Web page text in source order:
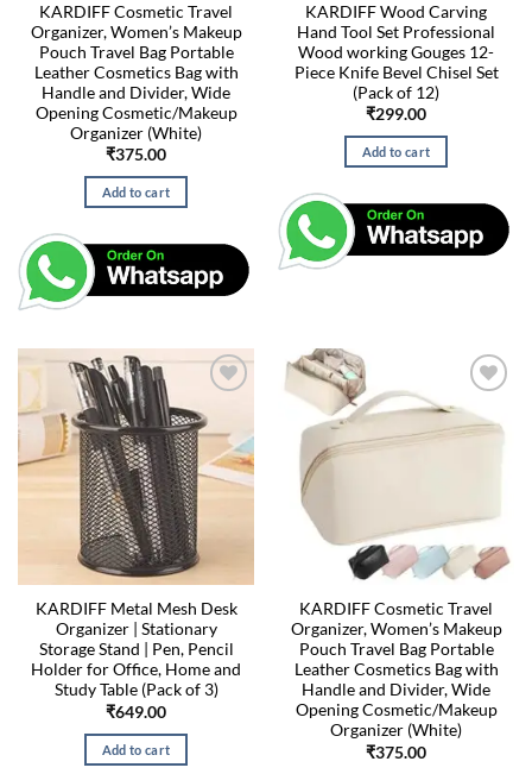
KARDIFF Cosmetic Travel
Organizer, Women’s Makeup
Pouch Travel Bag Portable
Leather Cosmetics Bag with
Handle and Divider, Wide
Opening Cosmetic/Makeup
Organizer (White)
₹375.00
Add to cart
KARDIFF Wood Carving
Hand Tool Set Professional
Wood working Gouges 12-
Piece Knife Bevel Chisel Set
(Pack of 12)
₹299.00
Add to cart
KARDIFF Metal Mesh Desk
Organizer | Stationary
Storage Stand | Pen, Pencil
Holder for Office, Home and
Study Table (Pack of 3)
₹649.00
Add to cart
KARDIFF Cosmetic Travel
Organizer, Women’s Makeup
Pouch Travel Bag Portable
Leather Cosmetics Bag with
Handle and Divider, Wide
Opening Cosmetic/Makeup
Organizer (White)
₹375.00